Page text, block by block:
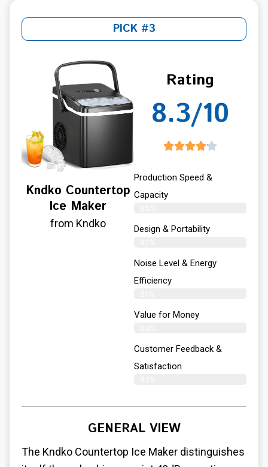
PICK #3
Kndko Countertop
Ice Maker
from Kndko
Rating
8.3/10
Production Speed &
Capacity
Design & Portability
Noise Level & Energy
Efficiency
Value for Money
Customer Feedback &
Satisfaction​
GENERAL VIEW
The Kndko Countertop Ice Maker distinguishes